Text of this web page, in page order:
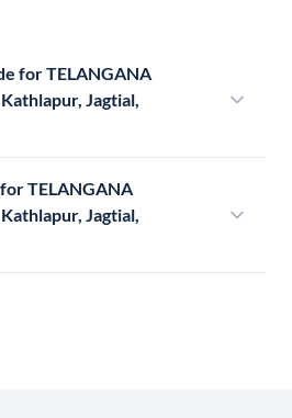
for TELANGANA
Jagtial,
TELANGANA
Jagtial,